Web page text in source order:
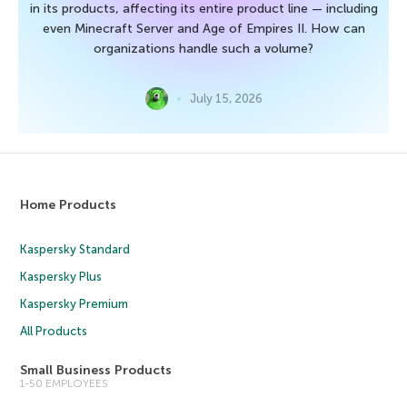
in its products, affecting its entire product line — including
even Minecraft Server and Age of Empires II. How can
organizations handle such a volume?
July 15, 2026
Home Products
Kaspersky Standard
Kaspersky Plus
Kaspersky Premium
All Products
Small Business Products
1-50 EMPLOYEES